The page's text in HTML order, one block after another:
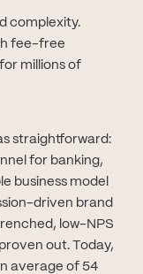
complexity.
fee-free
millions of
straightforward:
for banking,
business model
driven brand
low-NPS
out. Today,
average of 54